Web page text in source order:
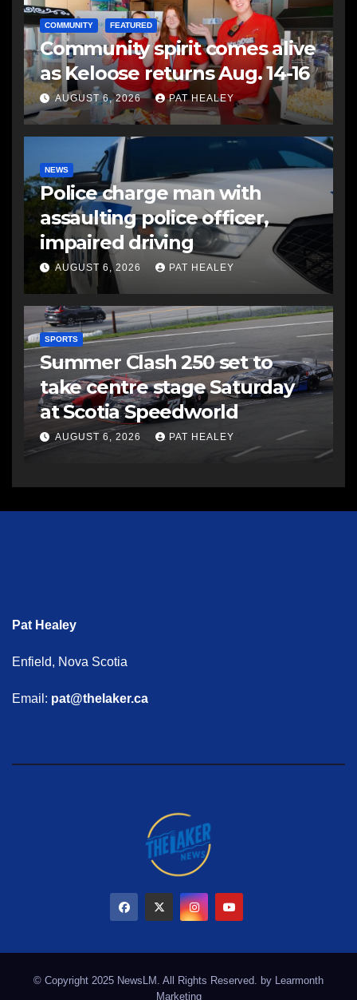
COMMUNITY FEATURED
Community spirit comes alive
as Keloose returns Aug. 14-16
AUGUST 6, 2026 PAT HEALEY
NEWS
Police charge man with
assaulting police officer,
impaired driving
AUGUST 6, 2026 PAT HEALEY
SPORTS
Summer Clash 250 set to
take centre stage Saturday
at Scotia Speedworld
AUGUST 6, 2026 PAT HEALEY
Pat Healey
Enfield, Nova Scotia
Email: pat@thelaker.ca
© Copyright 2025 NewsLM. All Rights Reserved. by
Learmonth
Marketing